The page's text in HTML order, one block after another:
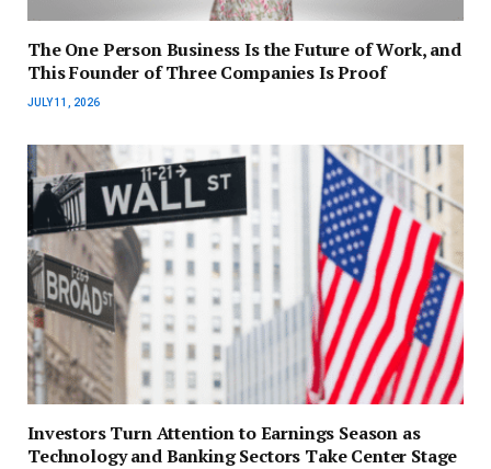
The One Person Business Is the Future of Work, and
This Founder of Three Companies Is Proof
JULY 11, 2026
Investors Turn Attention to Earnings Season as
Technology and Banking Sectors Take Center Stage